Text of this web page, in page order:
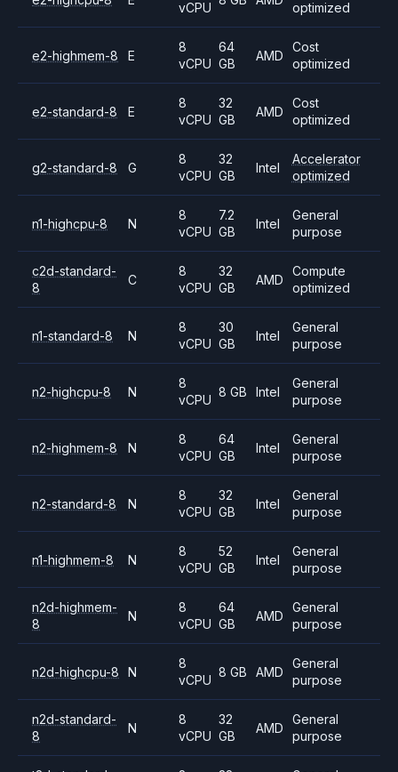
vCPU
optimized
e2-highmem-8 E
8
vCPU
64
GB
AMD
Cost
optimized
e2-standard-8 E
8
vCPU
32
GB
AMD
Cost
optimized
g2-standard-8 G
8
vCPU
32
GB
Intel
Accelerator
optimized
n1-highcpu-8 N
8
vCPU
7.2
GB
Intel
General
purpose
c2d-standard-
8
C
8
vCPU
32
GB
AMD
Compute
optimized
n1-standard-8 N
8
vCPU
30
GB
Intel
General
purpose
n2-highcpu-8 N
8
vCPU
8 GB Intel
General
purpose
n2-highmem-8 N
8
vCPU
64
GB
Intel
General
purpose
n2-standard-8 N
8
vCPU
32
GB
Intel
General
purpose
n1-highmem-8 N
8
vCPU
52
GB
Intel
General
purpose
n2d-highmem-
8
N
8
vCPU
64
GB
AMD
General
purpose
n2d-highcpu-8 N
8
vCPU
8 GB AMD
General
purpose
n2d-standard-
8
N
8
vCPU
32
GB
AMD
General
purpose